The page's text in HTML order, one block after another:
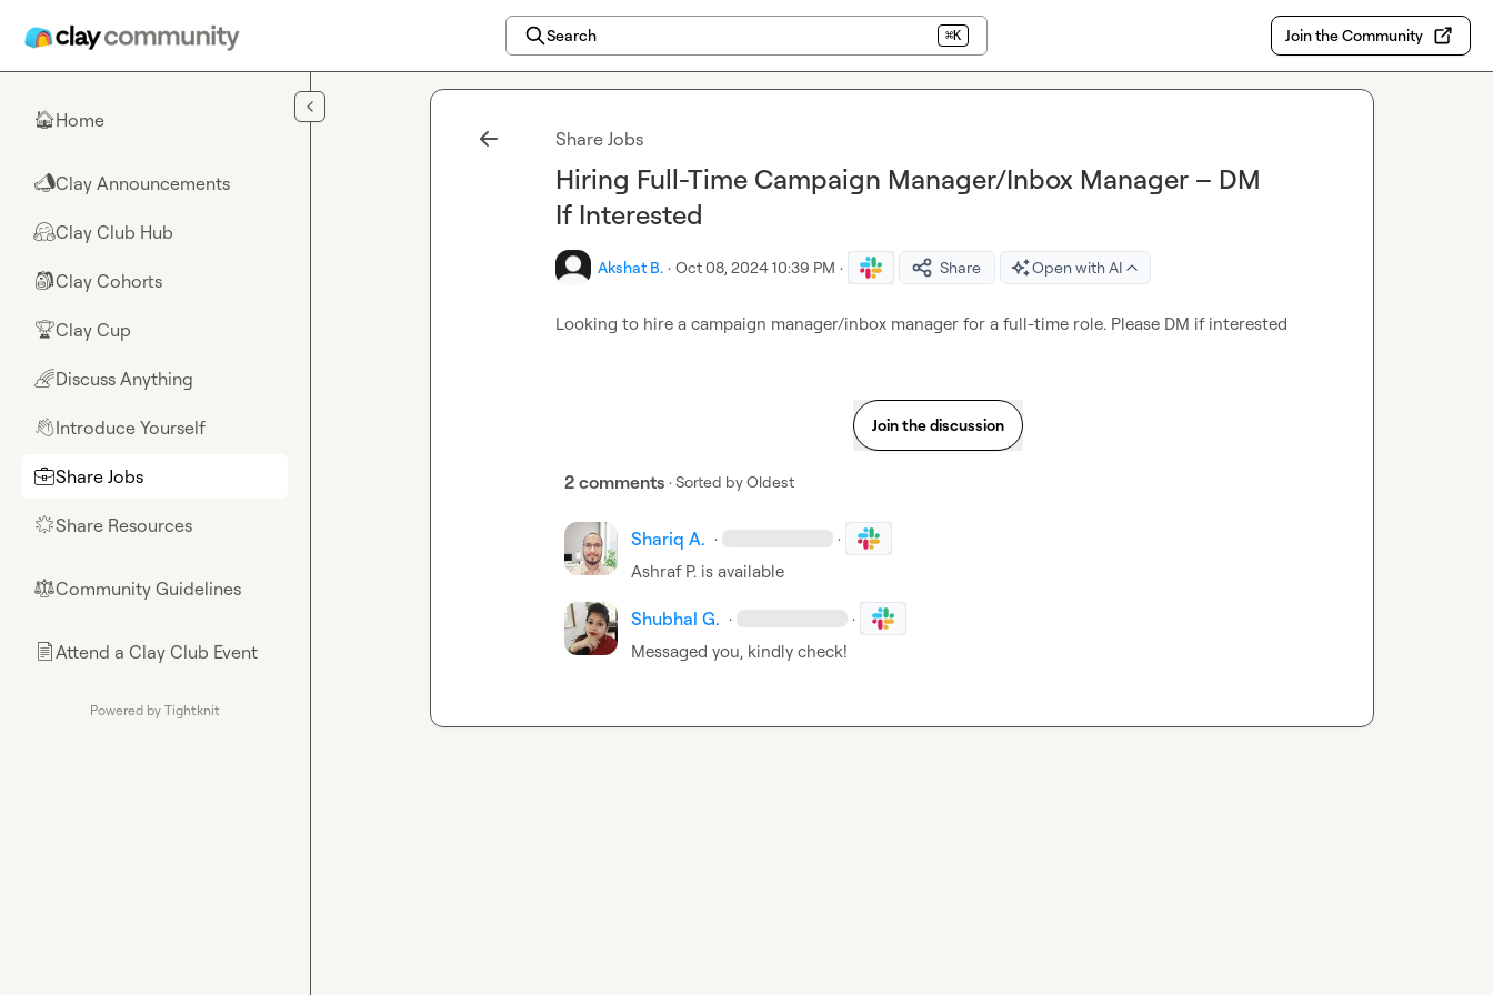
Search ⌘K Join the Community
🏠Home
📣Clay Announcements
🤗Clay Club Hub
🎒Clay Cohorts
🏆Clay Cup
🌈Discuss Anything
👋Introduce Yourself
💼Share Jobs
🌟Share Resources
⚖︎Community Guidelines
📄Attend a Clay Club Event
Powered by Tightknit
Share Jobs
Hiring Full-Time Campaign Manager/Inbox Manager – DM
If Interested
Akshat B. · Oct 08, 2024 10:39 PM · Share Open with AI
Looking to hire a campaign manager/inbox manager for a full-time role. Please DM if interested
Join the discussion
2 comments · Sorted byOldest
Shariq A. · ·
Ashraf P. is available
Shubhal G. · ·
Messaged you, kindly check!